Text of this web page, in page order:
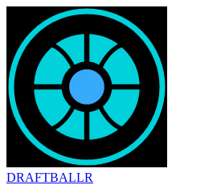
DRAFTBALLR